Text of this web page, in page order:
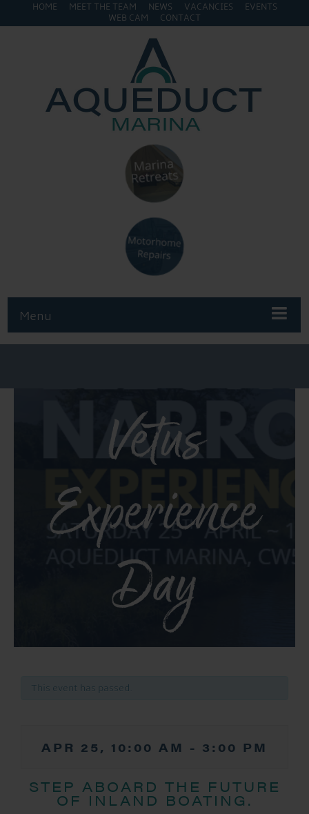
HOME MEET THE TEAM NEWS VACANCIES
EVENTS
WEB CAM
CONTACT
Menu
Vetus
Experience
Day
This event has passed.
APR 25, 10:00 AM - 3:00 PM
STEP ABOARD THE FUTURE
OF INLAND BOATING.